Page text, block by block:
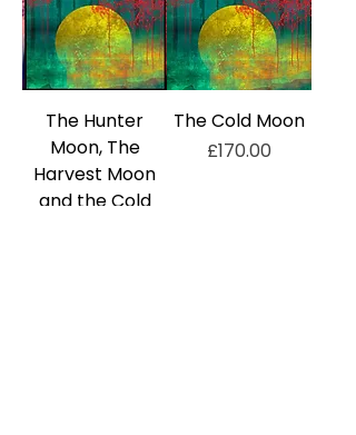
The Hunter
Moon, The
Harvest Moon
and the Cold
The Cold Moon
Price
£170.00